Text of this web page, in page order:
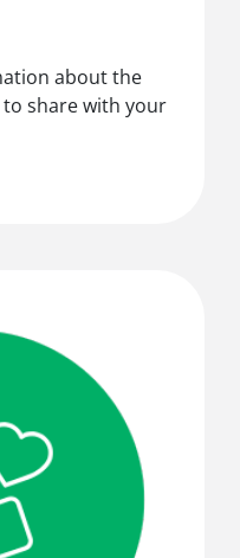
about the
share with your